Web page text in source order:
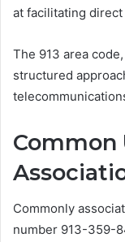
at facilitating direct
The 913 area
structured
Common
Commonly
number 913-359-